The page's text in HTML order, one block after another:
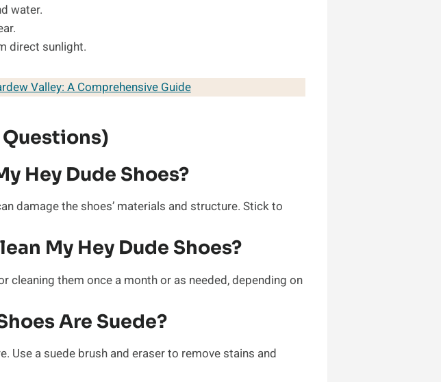
water.
direct sunlight.
Valley: A Comprehensive Guide
Questions)
Hey Dude Shoes?
damage the shoes’ materials and structure. Stick to
My Hey Dude Shoes?
cleaning them once a month or as needed, depending on
Are Suede?
Use a suede brush and eraser to remove stains and